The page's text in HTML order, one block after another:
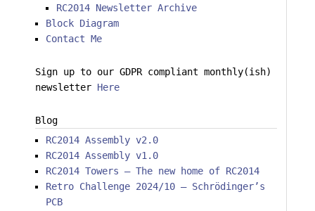
RC2014 Newsletter Archive
Block Diagram
Contact Me
Sign up to our GDPR compliant monthly(ish)
newsletter Here
Blog
RC2014 Assembly v2.0
RC2014 Assembly v1.0
RC2014 Towers – The new home of RC2014
Retro Challenge 2024/10 – Schrödinger’s
PCB